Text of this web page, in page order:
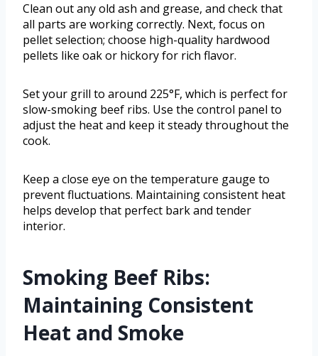
Clean out any old ash and grease, and check that
all parts are working correctly. Next, focus on
pellet selection; choose high-quality hardwood
pellets like oak or hickory for rich flavor.
Set your grill to around 225°F, which is perfect for
slow-smoking beef ribs. Use the control panel to
adjust the heat and keep it steady throughout the
cook.
Keep a close eye on the temperature gauge to
prevent fluctuations. Maintaining consistent heat
helps develop that perfect bark and tender
interior.
Smoking Beef Ribs:
Maintaining Consistent
Heat and Smoke